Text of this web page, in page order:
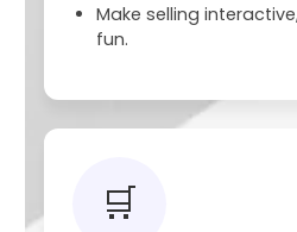
Make selling
fun.
🛒